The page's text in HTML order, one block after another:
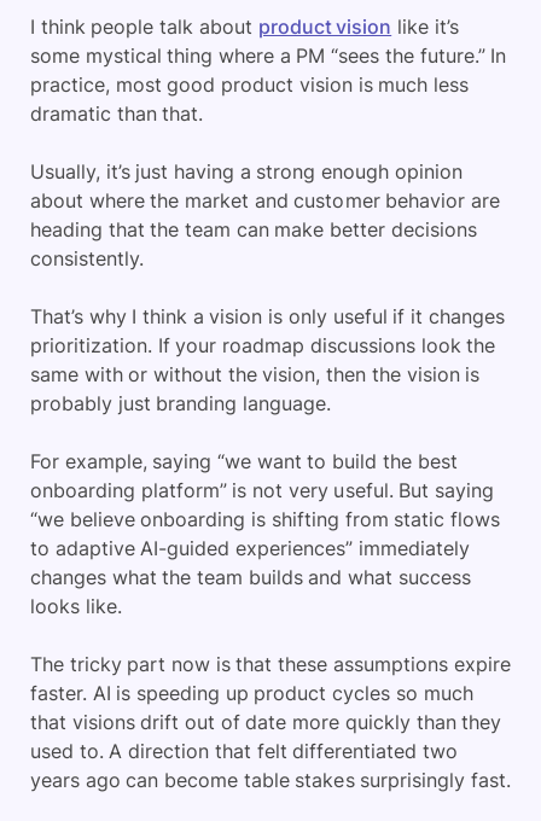
I think people talk about product vision like it’s
some mystical thing where a PM “sees the future.” In
practice, most good product vision is much less
dramatic than that.
Usually, it’s just having a strong enough opinion
about where the market and customer behavior are
heading that the team can make better decisions
consistently.
That’s why I think a vision is only useful if it changes
prioritization. If your roadmap discussions look the
same with or without the vision, then the vision is
probably just branding language.
For example, saying “we want to build the best
onboarding platform” is not very useful. But saying
“we believe onboarding is shifting from static flows
to adaptive AI-guided experiences” immediately
changes what the team builds and what success
looks like.
The tricky part now is that these assumptions expire
faster. AI is speeding up product cycles so much
that visions drift out of date more quickly than they
used to. A direction that felt differentiated two
years ago can become table stakes surprisingly fast.